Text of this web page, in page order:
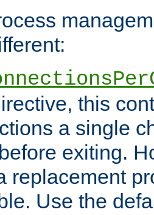
this
a single
exiting.
replacement
Use the